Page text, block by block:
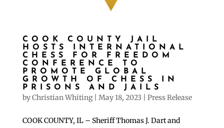
COOK COUNTY JAIL
HOSTS INTERNATIONAL
CHESS FOR FREEDOM
CONFERENCE TO
PROMOTE GLOBAL
GROWTH OF CHESS IN
PRISONS AND JAILS
byChristian Whiting| May 18, 2023 Press Release
COOK COUNTY, IL – Sheriff Thomas J. Dart and